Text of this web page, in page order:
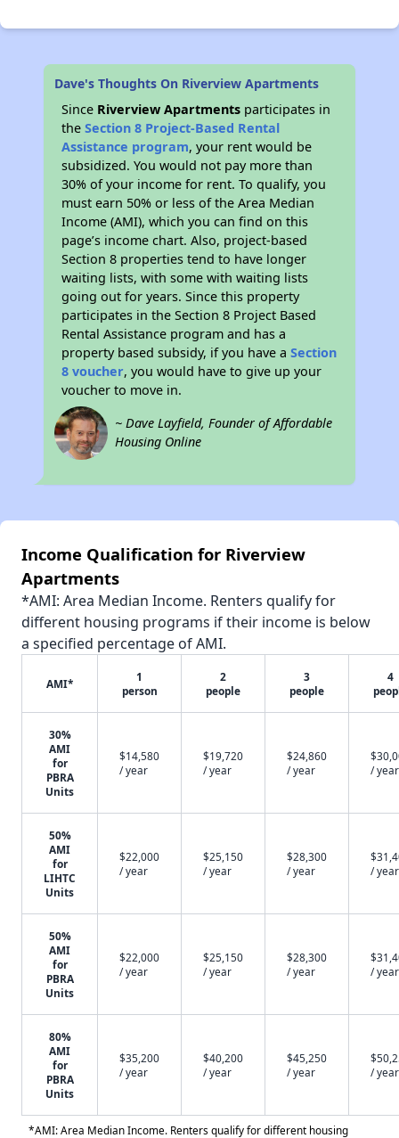
Dave's Thoughts On Riverview Apartments
Since Riverview Apartments participates in
theSection 8 Project-Based Rental
Assistance program, your rent would be
subsidized. You would not pay more than
30% of your income for rent. To qualify, you
must earn 50% or less of the Area Median
Income (AMI), which you can find on this
page’s income chart. Also, project-based
Section 8 properties tend to have longer
waiting lists, with some with waiting lists
going out for years. Since this property
participates in the Section 8 Project Based
Rental Assistance program and has a
property based subsidy, if you have aSection
8 voucher, you would have to give up your
voucher to move in.
~ Dave Layfield, Founder of Affordable
Housing Online
Income Qualification for Riverview
Apartments
*AMI: Area Median Income. Renters qualify for
different housing programs if their income is below
a specified percentage of AMI.
AMI*
1
person
2
people
3
people
4
30%
AMI
for
PBRA
Units
$14,580
/ year
$19,720
/ year
$24,860
/ year
/ year
50%
AMI
for
LIHTC
Units
$22,000
/ year
$25,150
/ year
$28,300
/ year
/ year
50%
AMI
for
PBRA
Units
$22,000
/ year
$25,150
/ year
$28,300
/ year
/ year
80%
AMI
for
PBRA
Units
$35,200
/ year
$40,200
/ year
$45,250
/ year
/ year
*AMI: Area Median Income. Renters qualify for different housing